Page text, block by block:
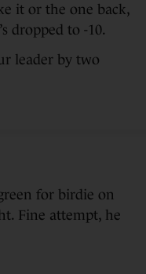
it or the one back,
dropped to -10.
leader by two
for birdie on
Fine attempt, he